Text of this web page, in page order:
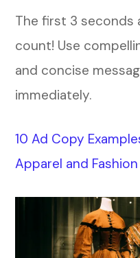
The first 3 seconds
count! Use
and concise
immediately.
10 Ad Copy
Apparel and